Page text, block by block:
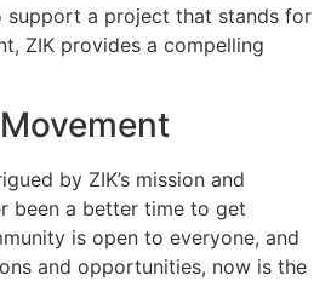
support a project that stands for
ZIK provides a compelling
by ZIK’s mission and
been a better time to get
is open to everyone, and
and opportunities, now is the